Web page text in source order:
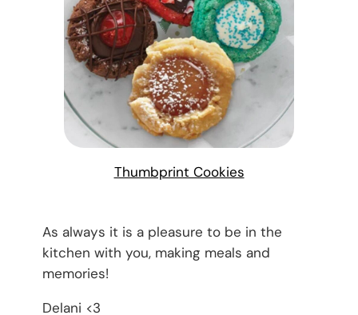
Thumbprint Cookies
As always it is a pleasure to be in the
kitchen with you, making meals and
memories!
Delani <3